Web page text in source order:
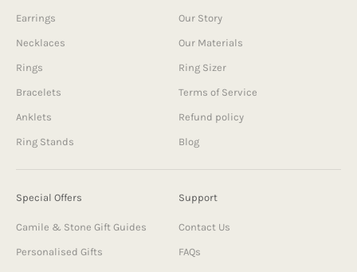
Earrings
Necklaces
Rings
Bracelets
Anklets
Ring Stands
Our Story
Our Materials
Ring Sizer
Terms of Service
Refund policy
Blog
Special Offers
Camile & Stone Gift Guides
Personalised Gifts
Support
Contact Us
FAQs